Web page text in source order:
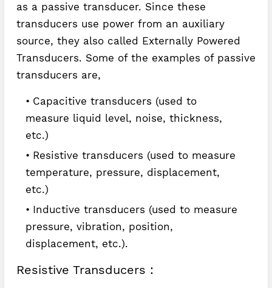
as a passive transducer. Since these
transducers use power from an auxiliary
source, they also called Externally Powered
Transducers. Some of the examples of passive
transducers are,
Capacitive transducers (used to
measure liquid level, noise, thickness,
etc.)
Resistive transducers (used to measure
temperature, pressure, displacement,
etc.)
Inductive transducers (used to measure
pressure, vibration, position,
displacement, etc.).
Resistive Transducers :